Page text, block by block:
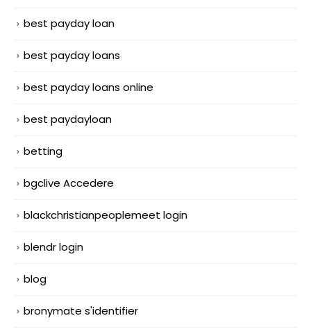
best payday loan
best payday loans
best payday loans online
best paydayloan
betting
bgclive Accedere
blackchristianpeoplemeet login
blendr login
blog
bronymate s'identifier